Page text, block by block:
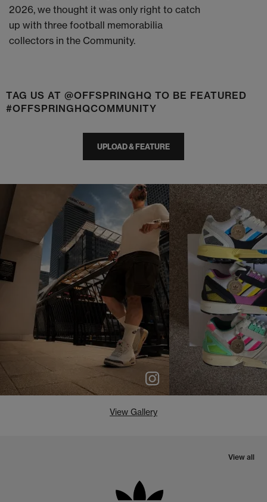
2026, we thought it was only right to catch
up with three football memorabilia
collectors in the Community.
TAG US AT @OFFSPRINGHQ TO BE FEATURED
#OFFSPRINGHQCOMMUNITY
UPLOAD & FEATURE
o I
p p
View Gallery
View all